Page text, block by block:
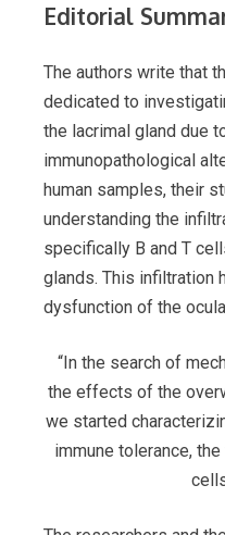
Editorial
The authors write that
dedicated to
the lacrimal gland due
immunopathological
human samples, their
understanding the
specifically B and T
glands. This infiltration
dysfunction of the
“In the search of
the effects of the
we started
immune tolerance,